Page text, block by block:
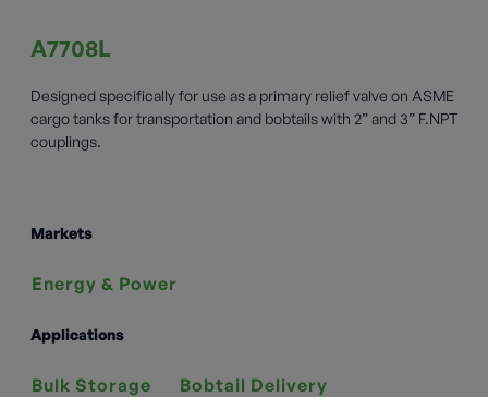
A7708L
Designed specifically for use as a primary relief valve on ASME
cargo tanks for transportation and bobtails with 2” and 3” F.NPT
couplings.
Markets
Energy & Power
Applications
Bulk Storage Bobtail Delivery